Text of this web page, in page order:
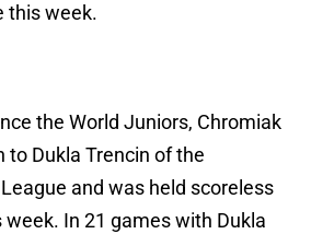
this week.
the World Juniors, Chromiak
to Dukla Trencin of the
and was held scoreless
In 21 games with Dukla